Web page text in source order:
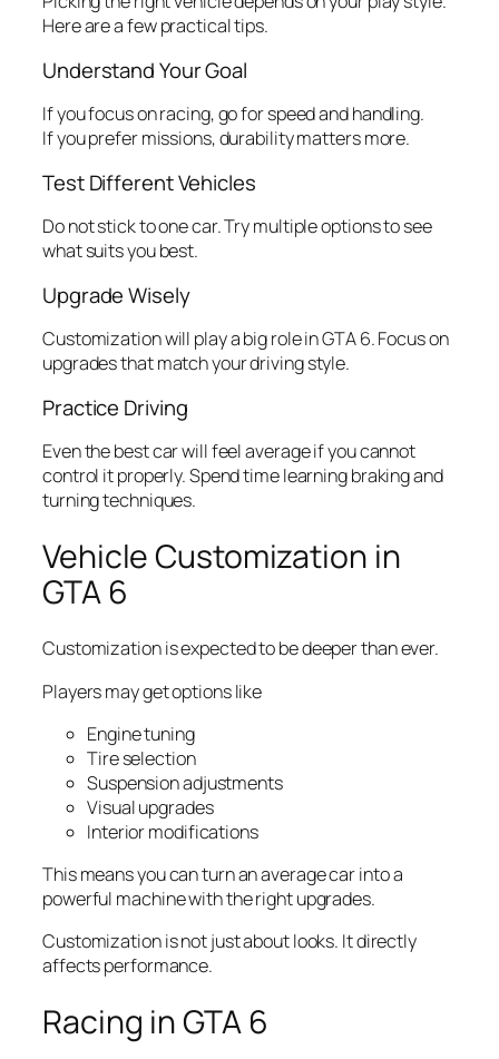
Here are a few practical tips.
Understand Your Goal
If you focus on racing, go for speed and handling.
If you prefer missions, durability matters more.
Test Different Vehicles
Do not stick to one car. Try multiple options to see
what suits you best.
Upgrade Wisely
Customization will play a big role in GTA 6. Focus on
upgrades that match your driving style.
Practice Driving
Even the best car will feel average if you cannot
control it properly. Spend time learning braking and
turning techniques.
Vehicle Customization in
GTA 6
Customization is expected to be deeper than ever.
Players may get options like
Engine tuning
Tire selection
Suspension adjustments
Visual upgrades
Interior modifications
This means you can turn an average car into a
powerful machine with the right upgrades.
Customization is not just about looks. It directly
affects performance.
Racing in GTA 6